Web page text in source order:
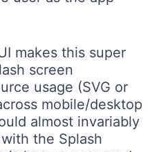
makes this super
screen
usage (SVG or
mobile/desktop
almost invariably
the Splash